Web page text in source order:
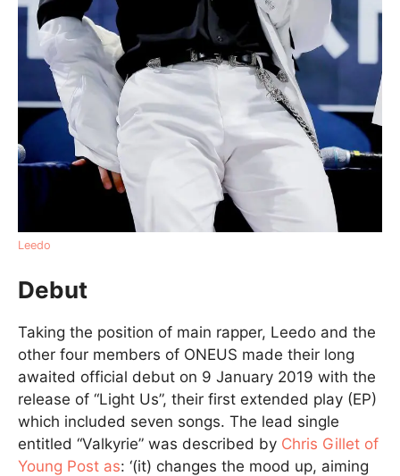
Leedo
Debut
Taking the position of main rapper, Leedo and the
other four members of ONEUS made their long
awaited official debut on 9 January 2019 with the
release of “Light Us”, their first extended play (EP)
which included seven songs. The lead single
entitled “Valkyrie” was described by Chris Gillet of
Young Post as: ‘(it) changes the mood up, aiming